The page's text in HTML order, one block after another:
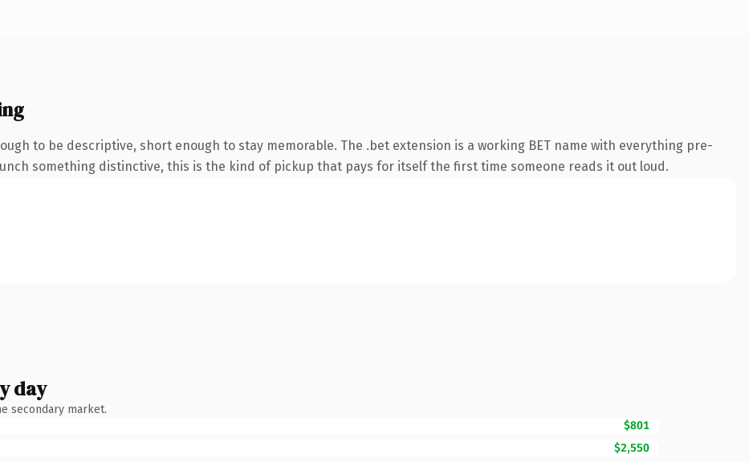
to be descriptive, short enough to stay memorable. The .bet extension is a working BET name with everything pre-
something distinctive, this is the kind of pickup that pays for itself the first time someone reads it out loud.
day
secondary market.
$801
$2,550